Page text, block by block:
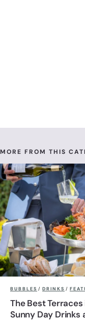
MORE FROM THIS
BUBBLES / DRINKS /
The Best
Sunny Day Drinks